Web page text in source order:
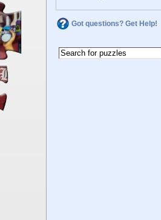
Got questions? Get Help!